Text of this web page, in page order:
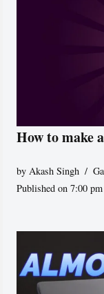
How to make
byAkash Singh
Published on 7:00